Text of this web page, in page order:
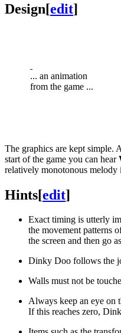
Design[edit]
... an animation
from the game ...
The graphics are kept simple.
start of the game you can hear
relatively monotonous melody
Hints[edit]
Exact timing is utterly
the movement patterns
the screen and then go
Dinky Doo follows the
Walls must not be
Always keep an eye on
If this reaches zero,